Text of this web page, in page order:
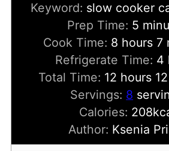
Keyword: slow cooker
Prep Time: 5
Cook Time: 8 hours
hours 7
Refrigerate Time: 4
Total Time: 12 hours
hours 12
Servings: 8
Calories: 208
Author: Ksenia